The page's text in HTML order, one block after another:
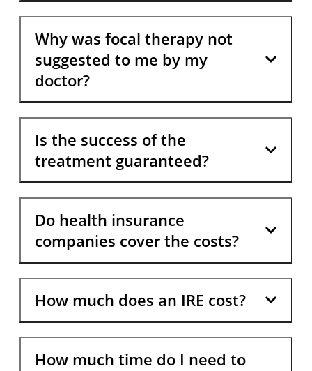
Why was focal therapy not
suggested to me by my
doctor?
Is the success of the
treatment guaranteed?
Do health insurance
companies cover the costs?
How much does an IRE cost?
How much time do I need to